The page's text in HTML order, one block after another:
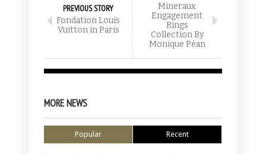
PREVIOUS STORY
Fondation Louis
Vuitton in Paris
Mineraux
Engagement
Rings
Collection By
Monique Péan
MORE NEWS
Popular Recent